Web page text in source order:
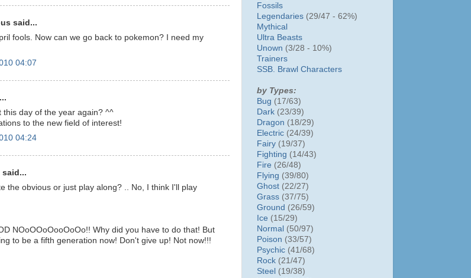
said...
fools. Now can we go back to pokemon? I need my
04:07
this day of the year again? ^^
to the new field of interest!
04:24
said...
the obvious or just play along? .. No, I think I'll play
NOoOOoOooOoOo!! Why did you have to do that! But
to be a fifth generation now! Don't give up! Not now!!!
Fossils
Legendaries (29/47 - 62%)
Mythical
Ultra Beasts
Unown (3/28 - 10%)
Trainers
SSB. Brawl Characters
by Types:
Bug (17/63)
Dark (23/39)
Dragon (18/29)
Electric (24/39)
Fairy (19/37)
Fighting (14/43)
Fire (26/48)
Flying (39/80)
Ghost (22/27)
Grass (37/75)
Ground (26/59)
Ice (15/29)
Normal (50/97)
Poison (33/57)
Psychic (41/68)
Rock (21/47)
Steel (19/38)